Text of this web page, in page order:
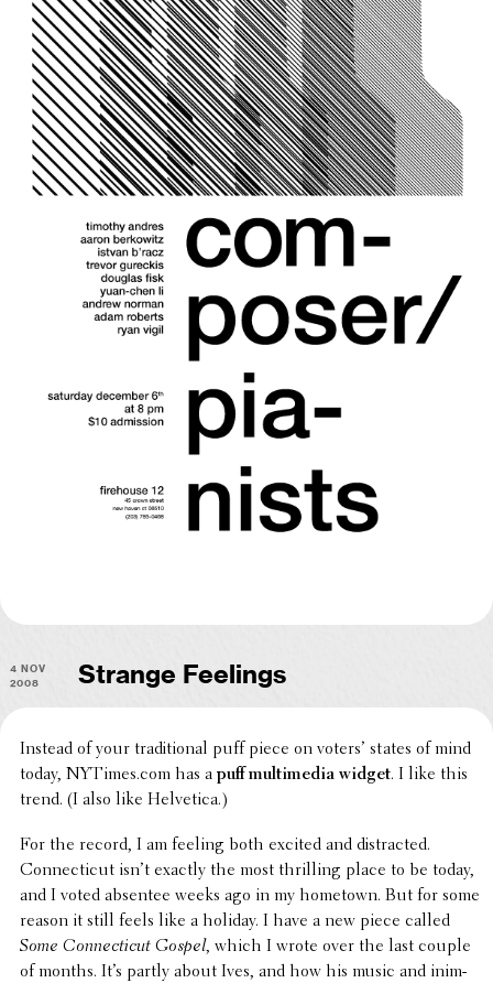
4 Nov
2008
Strange Feelings
Instead of your tradi­tional puff piece on voters’ states of mind
today, NYTimes.com has a puff multi­me­dia widget. I like this
trend. (I also like Helvetica.)
For the record, I am feeling both excited and distracted.
Connecti­cut isn’t exactly the most thrilling place to be today,
and I voted absentee weeks ago in my hometown. But for some
reason it still feels like a holiday. I have a new piece called
Some Connecti­cut Gospel, which I wrote over the last couple
of months. It’s partly about Ives, and how his music and inim­